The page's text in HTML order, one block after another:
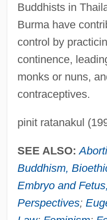
Buddhists in
Burma have
control by
continence,
monks or nuns,
contraceptives.
pinit ratanakul
SEE ALSO:
Buddhism,
Embryo and
Perspectives;